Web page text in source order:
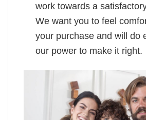
work towards a
We want you to feel
your purchase and will do
our power to make it right.